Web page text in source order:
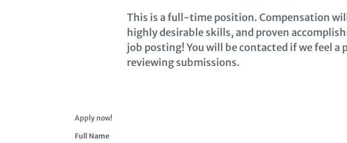
This is a full-time position. Compensation
highly desirable skills, and proven
job posting! You will be contacted if we feel a
reviewing submissions.
Apply now!
Full Name